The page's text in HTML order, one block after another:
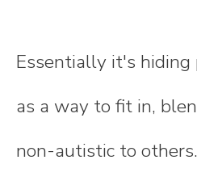
Essentially it's
as a way to fit in,
non-autistic to